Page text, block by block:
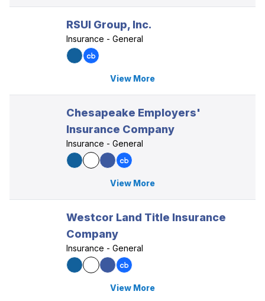
RSUI Group, Inc.
Insurance - General
View More
Chesapeake Employers'
Insurance Company
Insurance - General
View More
Westcor Land Title Insurance
Company
Insurance - General
View More